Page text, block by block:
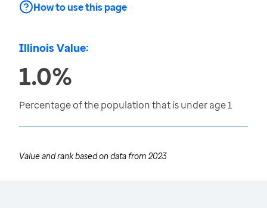
How to use this page
Illinois Value:
1.0%
Percentage of the population that is under age 1
Value and rank based on data from 2023